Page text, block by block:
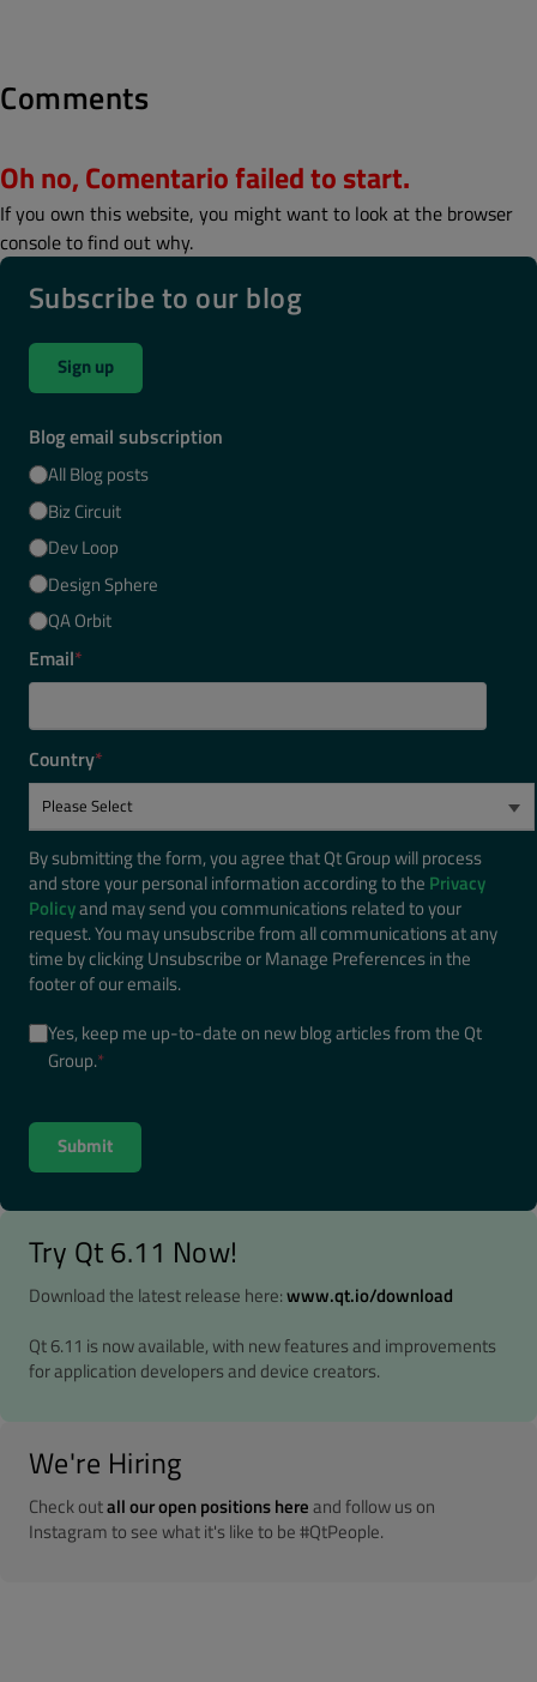
Comments
Oh no, Comentario failed to start.
If you own this website, you might want to look at the browser
console to find out why.
Subscribe to our blog
Sign up
Blog email subscription
All Blog posts
Biz Circuit
Dev Loop
Design Sphere
QA Orbit
Email*
Country*
By submitting the form, you agree that Qt Group will process
and store your personal information according to the Privacy
Policyand may send you communications related to your
request. You may unsubscribe from all communications at any
time by clicking Unsubscribe or Manage Preferences in the
footer of our emails.
Yes, keep me up-to-date on new blog articles from the Qt
Group.*
Try Qt 6.11 Now!
Download the latest release here:www.qt.io/download
Qt 6.11 is now available, with new features and improvements
for application developers and device creators.
We're Hiring
Check outall our open positions hereand follow us on
Instagram to see what it's like to be #QtPeople.